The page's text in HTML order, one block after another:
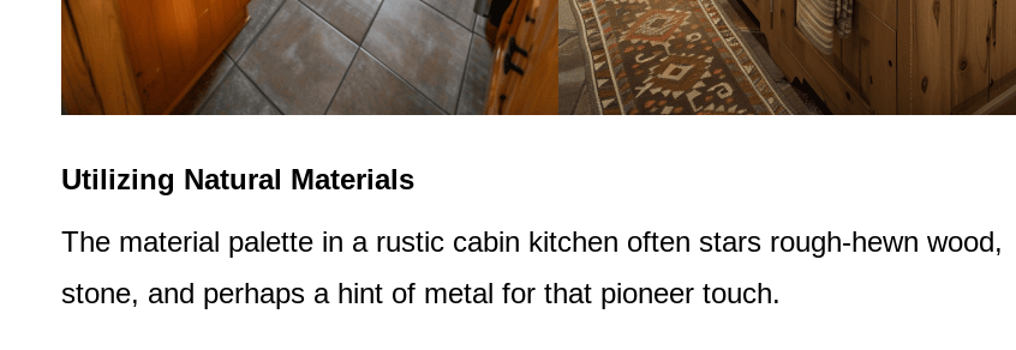
Utilizing Natural Materials
The material palette in a rustic cabin kitchen often stars rough-hewn wood,
stone, and perhaps a hint of metal for that pioneer touch.